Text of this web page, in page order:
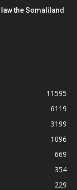
the Somaliland
11595
6119
3199
1096
669
354
229